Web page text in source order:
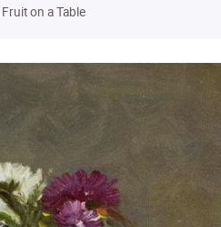
on a Table